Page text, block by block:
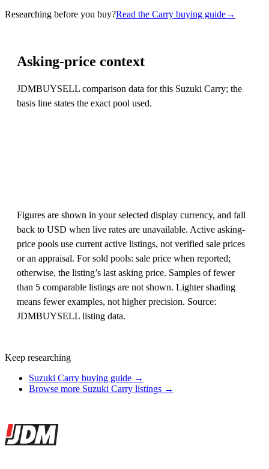
Researching before you buy?Read the Carry buying guide→
Asking-price context
JDMBUYSELL comparison data for this Suzuki Carry; the
basis line states the exact pool used.
Figures are shown in your selected display currency, and fall
back to USD when live rates are unavailable. Active asking-
price pools use current active listings, not verified sale prices
or an appraisal. For sold pools: sale price when reported;
otherwise, the listing’s last asking price. Samples of fewer
than 5 comparable listings are not shown. Lighter shading
means fewer examples, not higher precision. Source:
JDMBUYSELL listing data.
Keep researching
Suzuki Carry buying guide →
Browse more Suzuki Carry listings →
Site footer
JDMBUYSELL